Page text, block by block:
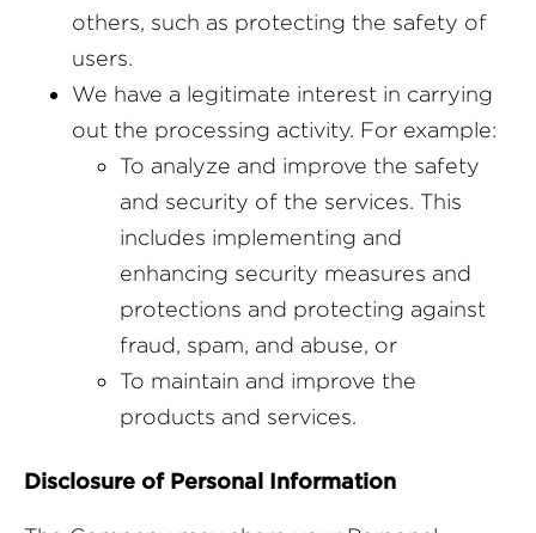
others, such as protecting the safety of
users.
We have a legitimate interest in carrying
out the processing activity. For example:
To analyze and improve the safety
and security of the services. This
includes implementing and
enhancing security measures and
protections and protecting against
fraud, spam, and abuse, or
To maintain and improve the
products and services.
Disclosure of Personal Information